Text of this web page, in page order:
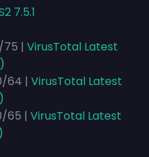
7.5.1
75 | VirusTotal Latest
64 | VirusTotal Latest
65 | VirusTotal Latest